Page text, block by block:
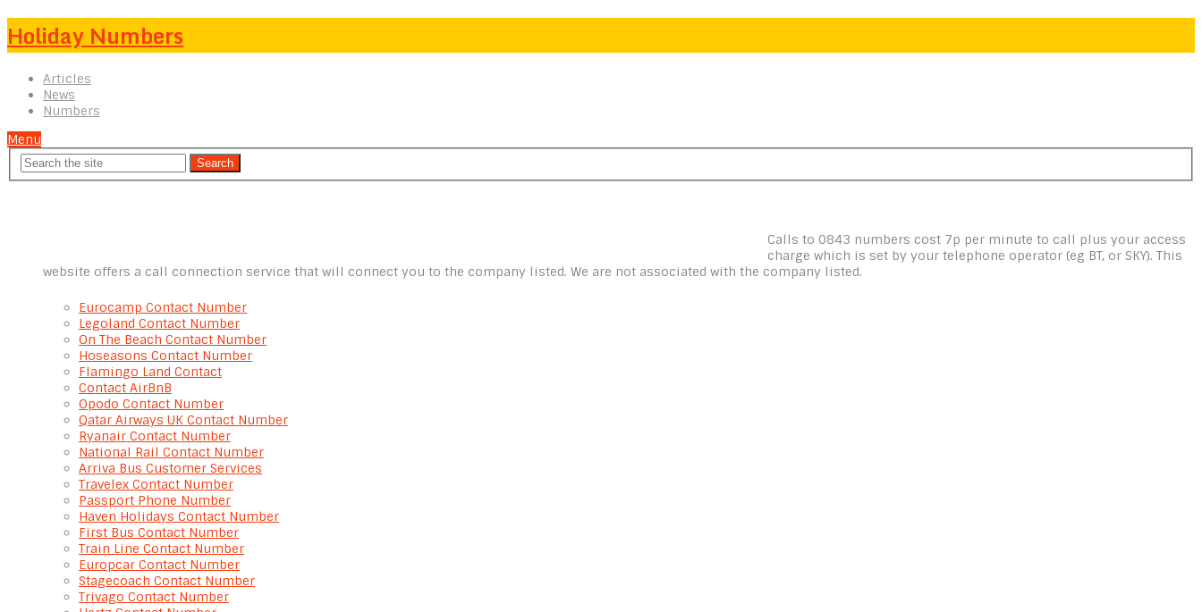
Holiday Numbers
Articles
News
Numbers
Menu
Calls to 0843 numbers cost 7p per minute to call plus your access
charge which is set by your telephone operator (eg BT, or SKY). This
website offers a call connection service that will connect you to the company listed. We are not associated with the company listed.
Eurocamp Contact Number
Legoland Contact Number
On The Beach Contact Number
Hoseasons Contact Number
Flamingo Land Contact
Contact AirBnB
Opodo Contact Number
Qatar Airways UK Contact Number
Ryanair Contact Number
National Rail Contact Number
Arriva Bus Customer Services
Travelex Contact Number
Passport Phone Number
Haven Holidays Contact Number
First Bus Contact Number
Train Line Contact Number
Europcar Contact Number
Stagecoach Contact Number
Trivago Contact Number